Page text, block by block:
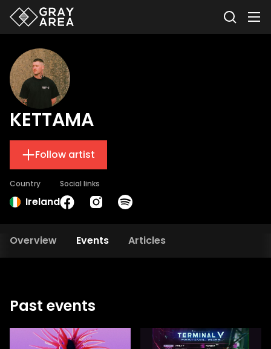
KETTAMA
Follow artist
Country
Ireland
Social links
Overview Events Articles
Past events